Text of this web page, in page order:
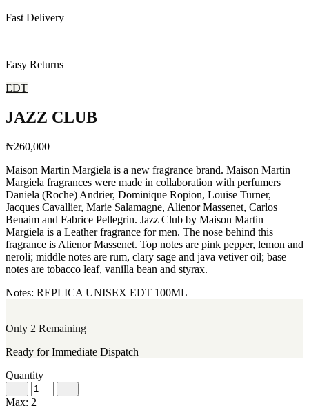
Fast Delivery
Easy Returns
EDT
JAZZ CLUB
₦260,000
Maison Martin Margiela is a new fragrance brand. Maison Martin
Margiela fragrances were made in collaboration with perfumers
Daniela (Roche) Andrier, Dominique Ropion, Louise Turner,
Jacques Cavallier, Marie Salamagne, Alienor Massenet, Carlos
Benaim and Fabrice Pellegrin. Jazz Club by Maison Martin
Margiela is a Leather fragrance for men. The nose behind this
fragrance is Alienor Massenet. Top notes are pink pepper, lemon and
neroli; middle notes are rum, clary sage and java vetiver oil; base
notes are tobacco leaf, vanilla bean and styrax.
Notes: REPLICA UNISEX EDT 100ML
Only 2 Remaining
Ready for Immediate Dispatch
Quantity
Max: 2